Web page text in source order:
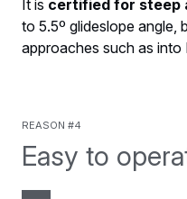
It is certified for steep
to 5.5º glideslope angle,
approaches such as into
Easy to
Reason #4